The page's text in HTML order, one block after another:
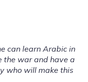
can learn Arabic in
the war and have a
who will make this